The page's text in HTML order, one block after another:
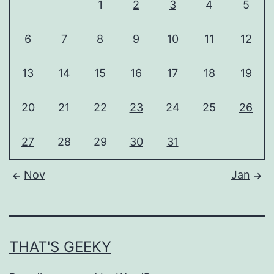
1 2 3 4 5
6 7 8 9 10 11 12
13 14 15 16 17 18 19
20 21 22 23 24 25 26
27 28 29 30 31
Nov Jan
THAT'S GEEKY